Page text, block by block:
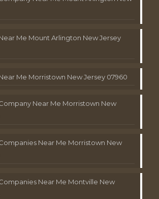
Me Mount Arlington New Jersey
Me Morristown New Jersey 07960
Near Me Morristown New
Near Me Morristown New
Near Me Montville New